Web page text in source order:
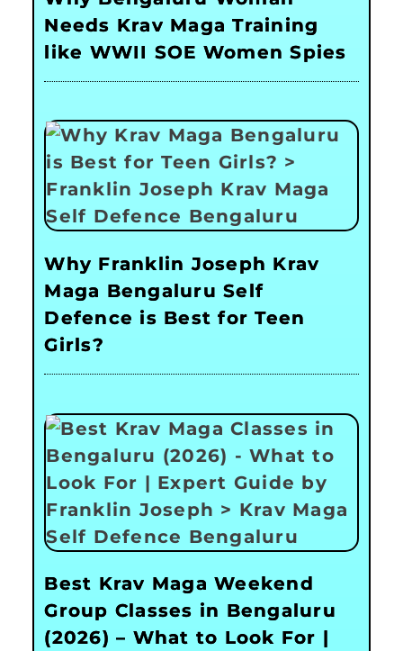
Needs Krav Maga Training
like WWII SOE Women Spies
Why Franklin Joseph Krav
Maga Bengaluru Self
Defence is Best for Teen
Girls?
Best Krav Maga Weekend
Group Classes in Bengaluru
(2026) – What to Look For |